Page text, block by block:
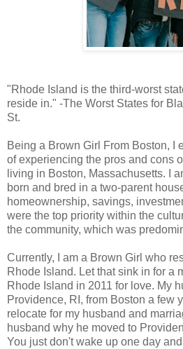
"Rhode Island is the third-worst
reside in." -The Worst States for
St.
Being a Brown Girl From Boston, I
of experiencing the pros and cons
living in Boston, Massachusetts. I
born and bred in a two-parent
homeownership, savings,
were the top priority within the
the community, which was
Currently, I am a Brown Girl who
Rhode Island. Let that sink in for a
Rhode Island in 2011 for love. My
Providence, RI, from Boston a few
relocate for my husband and
husband why he moved to
You just don't wake up one day and